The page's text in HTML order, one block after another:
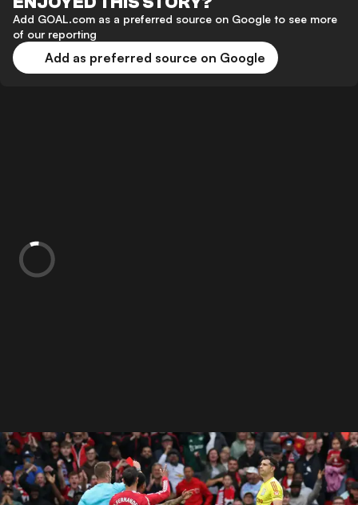
Add GOAL.com as a preferred source on Google to see more
of our reporting
Add as preferred source on Google